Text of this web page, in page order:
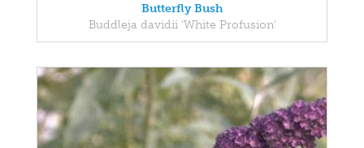
Butterfly Bush
Buddleja davidii 'White Profusion'